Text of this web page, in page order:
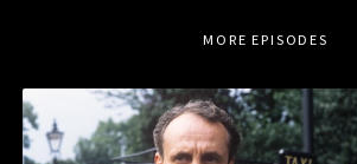
MORE EPISODES